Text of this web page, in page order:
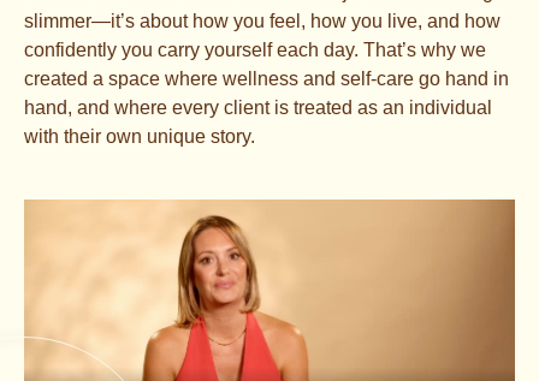
slimmer—it’s about how you feel, how you live, and how
confidently you carry yourself each day. That’s why we
created a space where wellness and self-care go hand in
hand, and where every client is treated as an individual
with their own unique story.